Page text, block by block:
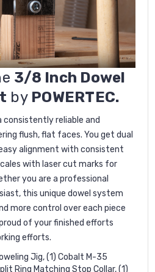
3/8 Inch Dowel
by POWERTEC.
consistently reliable and
flush, flat faces. You get dual
alignment with consistent
with laser cut marks for
you are a professional
this unique dowel system
more control over each piece
of your finished efforts
efforts.
Jig, (1) Cobalt M-35
Ring Matching Stop Collar, (1)